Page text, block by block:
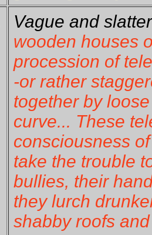
Vague and
wooden houses
procession of
-or rather
together by
curve... These
consciousness
take the trouble
bullies, their
they lurch
shabby roofs